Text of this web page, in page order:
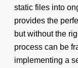
static files into
provides the
but without the
process can be
implementing a